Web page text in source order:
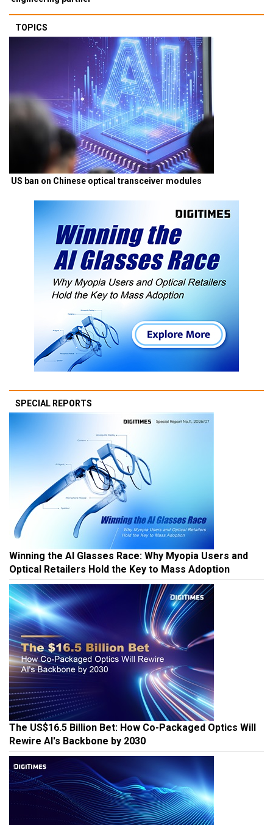
TOPICS
US ban on Chinese optical transceiver modules
SPECIAL REPORTS
Winning the AI Glasses Race: Why Myopia Users and
Optical Retailers Hold the Key to Mass Adoption
The US$16.5 Billion Bet: How Co-Packaged Optics Will
Rewire AI's Backbone by 2030